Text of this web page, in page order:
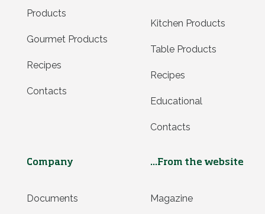
Products
Gourmet Products
Recipes
Contacts
Kitchen Products
Table Products
Recipes
Educational
Contacts
Company
Documents
...From the website
Magazine